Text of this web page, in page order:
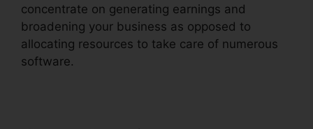
concentrate on generating earnings and
broadening your business as opposed to
allocating resources to take care of numerous
software.